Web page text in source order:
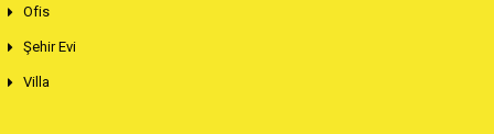
Ofis
Şehir Evi
Villa